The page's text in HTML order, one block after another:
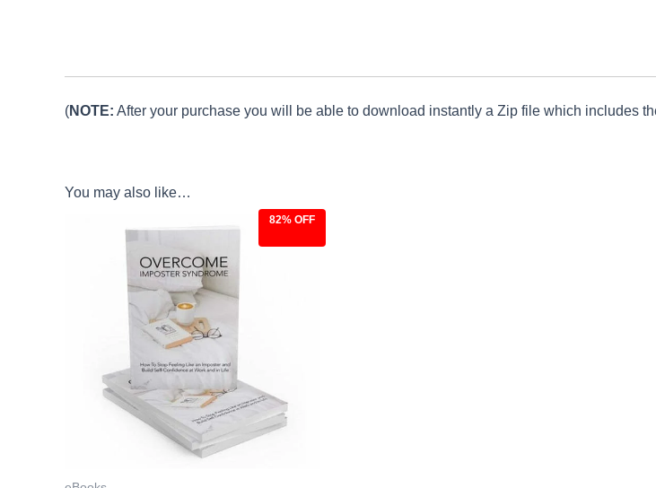
(NOTE: After your purchase you will be able to download instantly a Zip file which includes
You may also like…
82% OFF
$27.00.
is:
$4.97.